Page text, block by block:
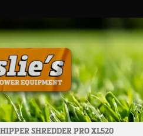
SHREDDER PRO XL520